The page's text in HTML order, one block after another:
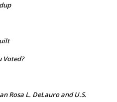
Voted?
Rosa L. DeLauro and U.S.